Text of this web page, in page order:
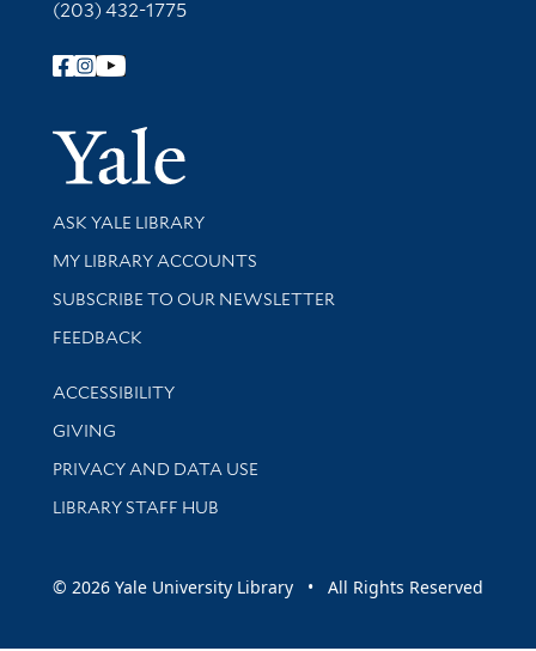
(203) 432-1775
Follow Yale Library
Yale
Library Services
ASK YALE LIBRARY
Get research help and support
MY LIBRARY ACCOUNTS
SUBSCRIBE TO OUR NEWSLETTER
Stay updated with library news and events
FEEDBACK
Library Information
ACCESSIBILITY
GIVING
PRIVACY AND DATA USE
LIBRARY STAFF HUB
© 2026 Yale University Library • All Rights Reserved